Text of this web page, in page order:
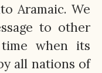
Aramaic. We
to other
when its
all nations of